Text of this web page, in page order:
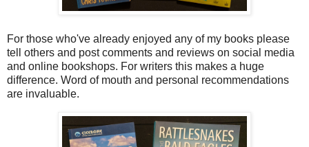
For those who've already enjoyed any of my books please
tell others and post comments and reviews on social media
and online bookshops. For writers this makes a huge
difference. Word of mouth and personal recommendations
are invaluable.